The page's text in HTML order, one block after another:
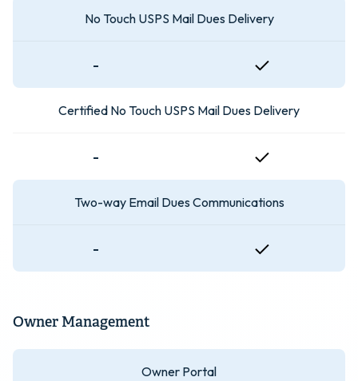
No Touch USPS Mail Dues Delivery
-
Certified No Touch USPS Mail Dues Delivery
-
Two-way Email Dues Communications
-
Owner Management
Owner Portal